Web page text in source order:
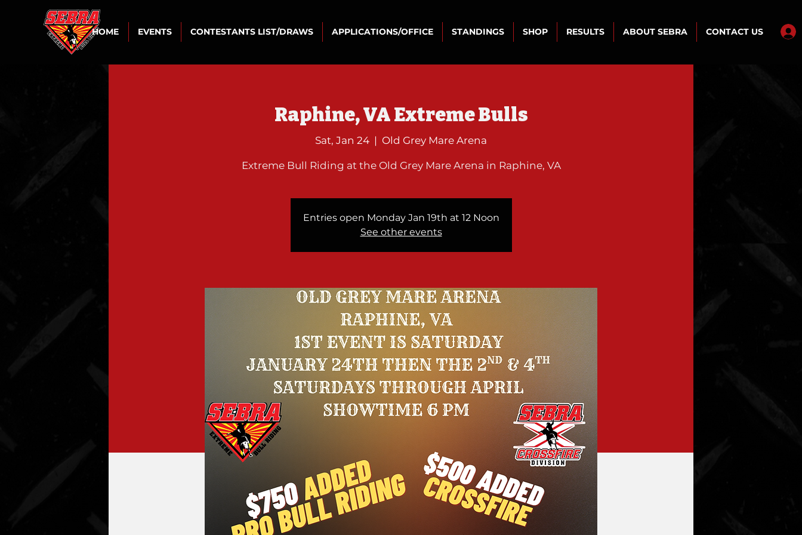
HOME EVENTS CONTESTANTS LIST/DRAWS APPLICATIONS/OFFICE STANDINGS SHOP RESULTS ABOUT SEBRA CONTACT US
Raphine, VA Extreme Bulls
Sat, Jan 24
  |
Old Grey Mare Arena
Extreme Bull Riding at the Old Grey Mare Arena in Raphine, VA
Entries open Monday Jan 19th at 12 Noon
See other events